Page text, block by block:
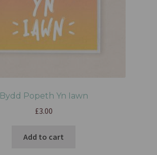
Bydd Popeth Yn Iawn
£3.00
Add to cart